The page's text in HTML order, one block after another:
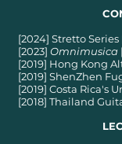
[2024] Stretto
[2023] Omnimusica
[2019] Hong Kong
[2019] ShenZhen
[2019] Costa Rica's
[2018] Thailand